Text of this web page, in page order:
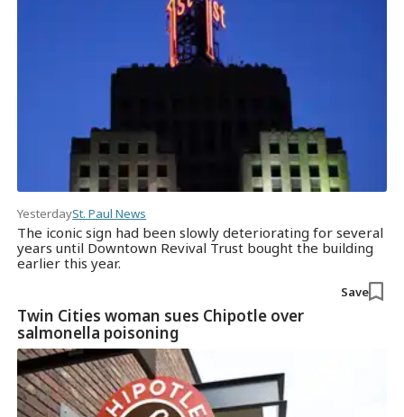
YesterdaySt. Paul News
The iconic sign had been slowly deteriorating for several
years until Downtown Revival Trust bought the building
earlier this year.
Save
Twin Cities woman sues Chipotle over
salmonella poisoning